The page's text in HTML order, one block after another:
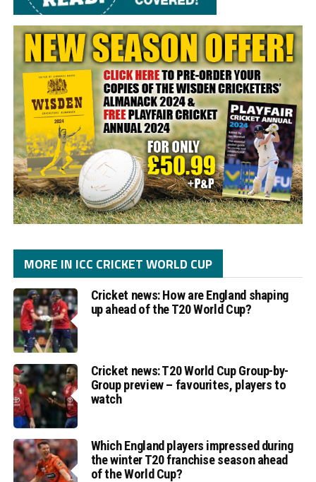
MORE IN ICC CRICKET WORLD CUP
Cricket news: How are England shaping
up ahead of the T20 World Cup?
Cricket news: T20 World Cup Group-by-
Group preview – favourites, players to
watch
Which England players impressed during
the winter T20 franchise season ahead
of the World Cup?